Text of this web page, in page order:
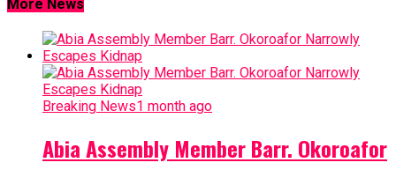
More News
Breaking News1 month ago
Abia Assembly Member Barr. Okoroafor